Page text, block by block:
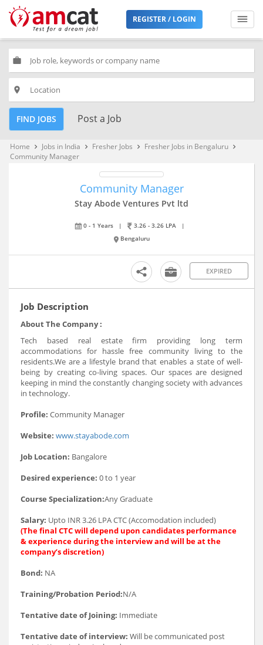
REGISTER / LOGIN
work
place
FIND JOBS Post a Job
Home keyboard_arrow_right Jobs in India keyboard_arrow_right Fresher Jobs keyboard_arrow_right Fresher Jobs in Bengaluru keyboard_arrow_right
Community Manager
Community Manager
Stay Abode Ventures Pvt ltd
0 - 1 Years | 3.26 - 3.26 LPA
|
Bengaluru
EXPIRED
Job Description
About The Company :
Tech based real estate firm providing long term
accommodations for hassle free community living to the
residents.We are a lifestyle brand that enables a state of well-
being by creating co-living spaces. Our spaces are designed
keeping in mind the constantly changing society with advances
in technology.
Profile: Community Manager
Website: www.stayabode.com
Job Location: Bangalore
Desired experience: 0 to 1 year
Course Specialization:Any Graduate
Salary: Upto INR 3.26 LPA CTC (Accomodation included)
(The final CTC will depend upon candidates performance
& experience during the interview and will be at the
company’s discretion)
Bond: NA
Training/Probation Period:N/A
Tentative date of Joining: Immediate
Tentative date of interview: Will be communicated post